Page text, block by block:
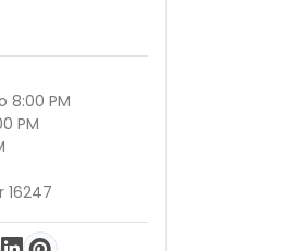
8:00 PM
PM
16247